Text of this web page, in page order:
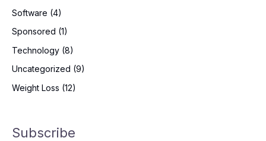
Software (4)
Sponsored (1)
Technology (8)
Uncategorized (9)
Weight Loss (12)
Subscribe